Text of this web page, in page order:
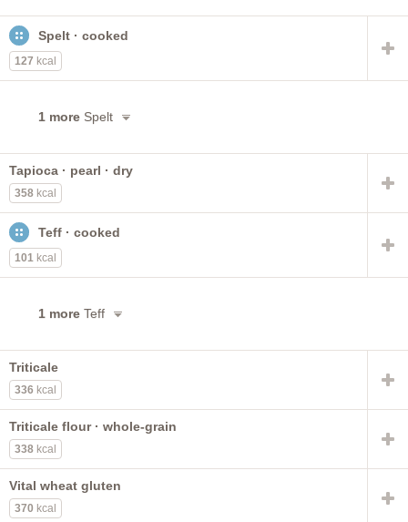
Spelt · cooked
127 kcal
1 more Spelt
Tapioca · pearl · dry
358 kcal
Teff · cooked
101 kcal
1 more Teff
Triticale
336 kcal
Triticale flour · whole-grain
338 kcal
Vital wheat gluten
370 kcal